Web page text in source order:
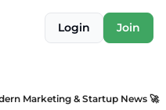
Login Join
Marketing & Startup News 🚀